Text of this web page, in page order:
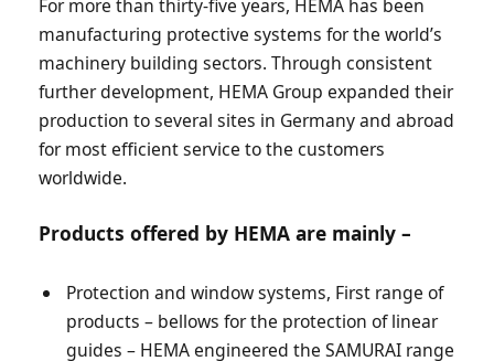
For more than thirty-five years, HEMA has been
manufacturing protective systems for the world’s
machinery building sectors. Through consistent
further development, HEMA Group expanded their
production to several sites in Germany and abroad
for most efficient service to the customers
worldwide.
Products offered by HEMA are mainly –
Protection and window systems, First range of
products – bellows for the protection of linear
guides – HEMA engineered the SAMURAI range